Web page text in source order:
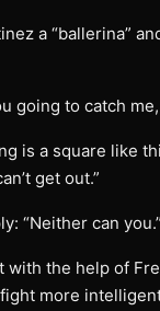
a “ballerina”
going to catch
is a square like
get out.”
“Neither can you.”
the help of
more